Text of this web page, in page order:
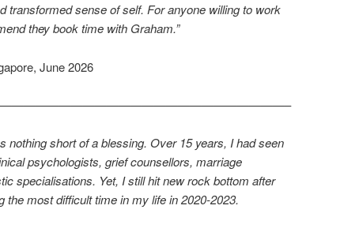
transformed sense of self. For anyone willing to work
they book time with Graham.”
June 2026
nothing short of a blessing. Over 15 years, I had seen
psychologists, grief counsellors, marriage
specialisations. Yet, I still hit new rock bottom after
the most difficult time in my life in 2020-2023.